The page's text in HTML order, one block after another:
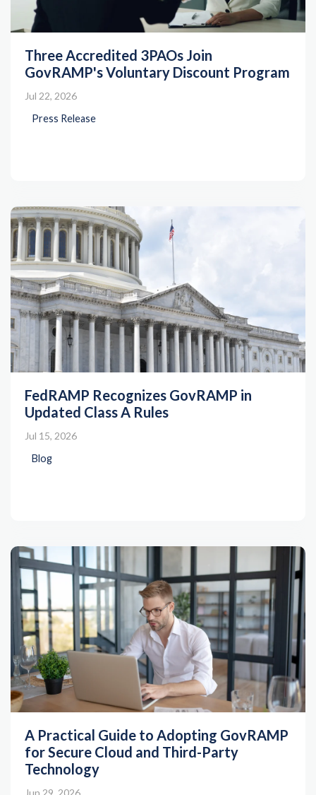
Three Accredited 3PAOs Join
GovRAMP's Voluntary Discount Program
Jul 22, 2026
Press Release
FedRAMP Recognizes GovRAMP in
Updated Class A Rules
Jul 15, 2026
Blog
A Practical Guide to Adopting GovRAMP
for Secure Cloud and Third-Party
Technology
Jun 29, 2026